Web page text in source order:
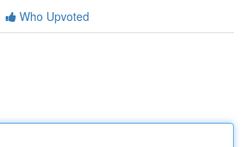
Who Upvoted